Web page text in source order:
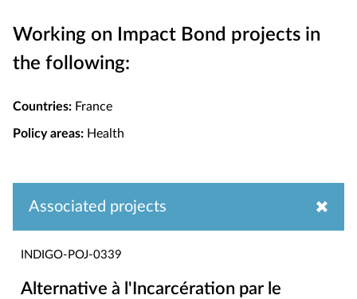
Working on Impact Bond projects in
the following:
Countries: France
Policy areas: Health
Associated projects
INDIGO-POJ-0339
Alternative à l'Incarcération par le